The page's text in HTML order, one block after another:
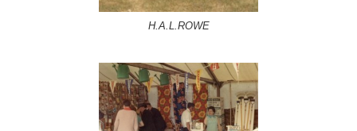
H.A.L.ROWE